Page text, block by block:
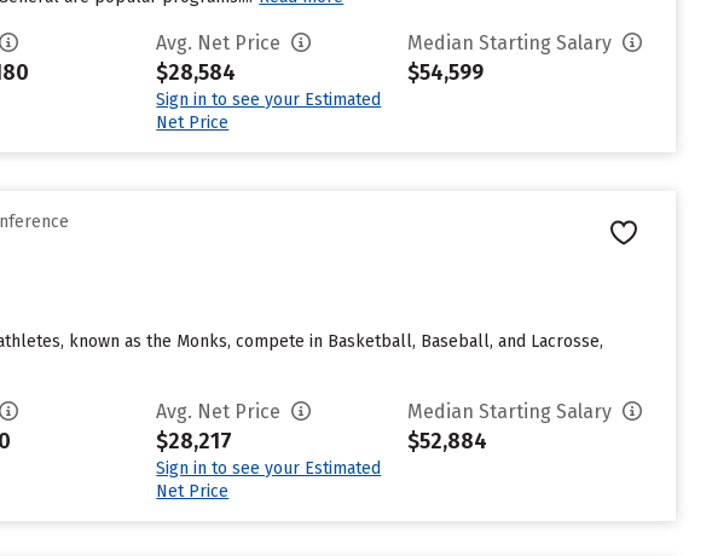
Avg. Net Price
$28,584
Sign in to see your Estimated
Net Price
Median Starting Salary
$54,599
known as the Monks, compete in Basketball, Baseball, and Lacrosse,
Avg. Net Price
$28,217
Sign in to see your Estimated
Net Price
Median Starting Salary
$52,884